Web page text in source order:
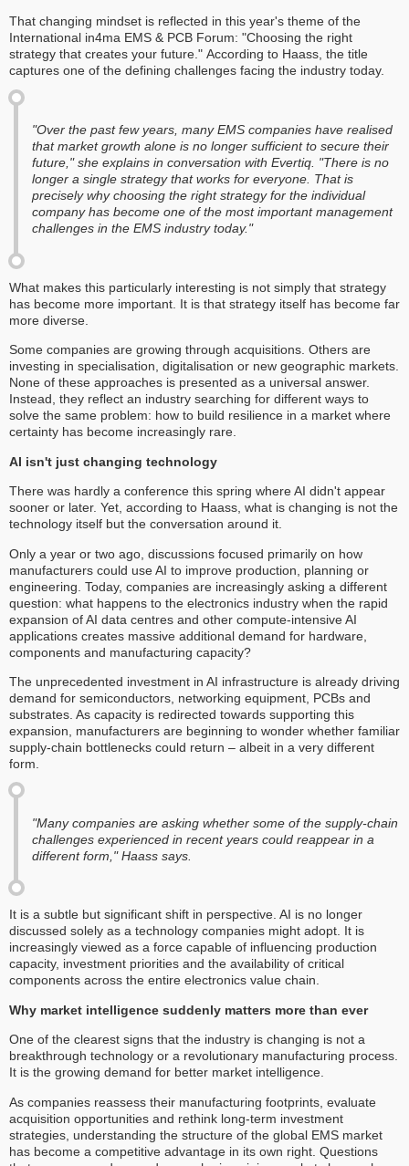
That changing mindset is reflected in this year's theme of the
International in4ma EMS & PCB Forum: "Choosing the right
strategy that creates your future." According to Haass, the title
captures one of the defining challenges facing the industry today.
"Over the past few years, many EMS companies have realised
that market growth alone is no longer sufficient to secure their
future," she explains in conversation with Evertiq. "There is no
longer a single strategy that works for everyone. That is
precisely why choosing the right strategy for the individual
company has become one of the most important management
challenges in the EMS industry today."
What makes this particularly interesting is not simply that strategy
has become more important. It is that strategy itself has become far
more diverse.
Some companies are growing through acquisitions. Others are
investing in specialisation, digitalisation or new geographic markets.
None of these approaches is presented as a universal answer.
Instead, they reflect an industry searching for different ways to
solve the same problem: how to build resilience in a market where
certainty has become increasingly rare.
AI isn't just changing technology
There was hardly a conference this spring where AI didn't appear
sooner or later. Yet, according to Haass, what is changing is not the
technology itself but the conversation around it.
Only a year or two ago, discussions focused primarily on how
manufacturers could use AI to improve production, planning or
engineering. Today, companies are increasingly asking a different
question: what happens to the electronics industry when the rapid
expansion of AI data centres and other compute-intensive AI
applications creates massive additional demand for hardware,
components and manufacturing capacity?
The unprecedented investment in AI infrastructure is already driving
demand for semiconductors, networking equipment, PCBs and
substrates. As capacity is redirected towards supporting this
expansion, manufacturers are beginning to wonder whether familiar
supply-chain bottlenecks could return – albeit in a very different
form.
"Many companies are asking whether some of the supply-chain
challenges experienced in recent years could reappear in a
different form," Haass says.
It is a subtle but significant shift in perspective. AI is no longer
discussed solely as a technology companies might adopt. It is
increasingly viewed as a force capable of influencing production
capacity, investment priorities and the availability of critical
components across the entire electronics value chain.
Why market intelligence suddenly matters more than ever
One of the clearest signs that the industry is changing is not a
breakthrough technology or a revolutionary manufacturing process.
It is the growing demand for better market intelligence.
As companies reassess their manufacturing footprints, evaluate
acquisition opportunities and rethink long-term investment
strategies, understanding the structure of the global EMS market
has become a competitive advantage in its own right. Questions